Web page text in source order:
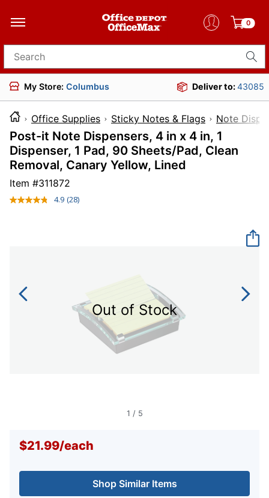
0
Search for products
My Store: Columbus Deliver to:43085
Office Supplies Sticky Notes & Flags Note
Post-it Note Dispensers, 4 in x 4 in, 1
Dispenser, 1 Pad, 90 Sheets/Pad, Clean
Removal, Canary Yellow, Lined
Item #311872
4.9 Read
(28)
Out of Stock
1 / 5
$21.99/each
Shop Similar Items